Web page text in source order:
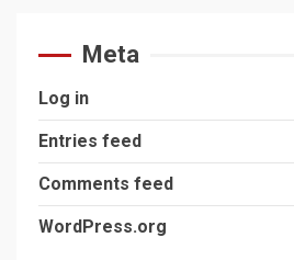
Meta
Log in
Entries feed
Comments feed
WordPress.org